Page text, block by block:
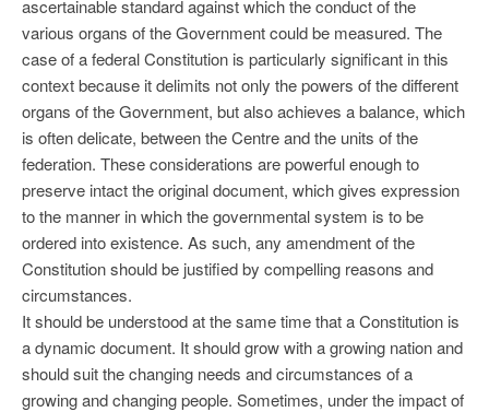
ascertainable standard against which the conduct of the
various organs of the Government could be measured. The
case of a federal Constitution is particularly significant in this
context because it delimits not only the powers of the different
organs of the Government, but also achieves a balance, which
is often delicate, between the Centre and the units of the
federation. These considerations are powerful enough to
preserve intact the original document, which gives expression
to the manner in which the governmental system is to be
ordered into existence. As such, any amendment of the
Constitution should be justified by compelling reasons and
circumstances.
It should be understood at the same time that a Constitution is
a dynamic document. It should grow with a growing nation and
should suit the changing needs and circumstances of a
growing and changing people. Sometimes, under the impact of